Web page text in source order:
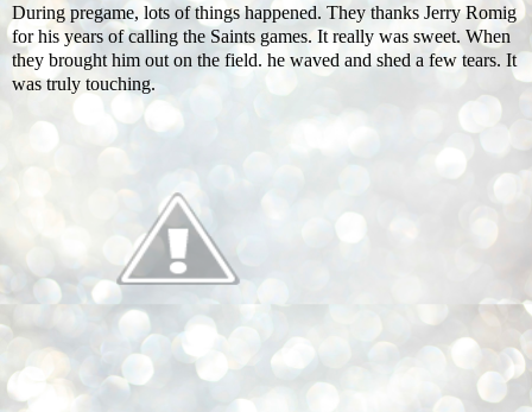
During pregame, lots of things happened. They thanks Jerry Romig
for his years of calling the Saints games. It really was sweet. When
they brought him out on the field. he waved and shed a few tears. It
was truly touching.